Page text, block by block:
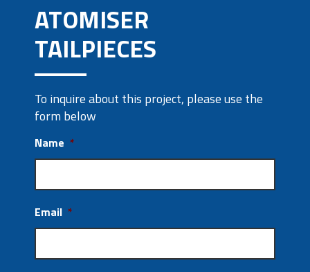
ATOMISER
TAILPIECES
To inquire about this project, please use the
form below
Name *
Email *